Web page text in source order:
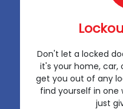
Don't let a locked
it's your home, car,
get you out of any
find yourself in one
just